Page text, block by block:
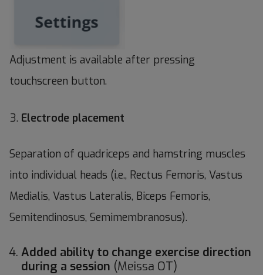
Adjustment is available after pressing
touchscreen button.
Electrode placement
Separation of quadriceps and hamstring muscles
into individual heads (i.e., Rectus Femoris, Vastus
Medialis, Vastus Lateralis, Biceps Femoris,
Semitendinosus, Semimembranosus).
Added ability to change exercise direction
during a session (Meissa OT)